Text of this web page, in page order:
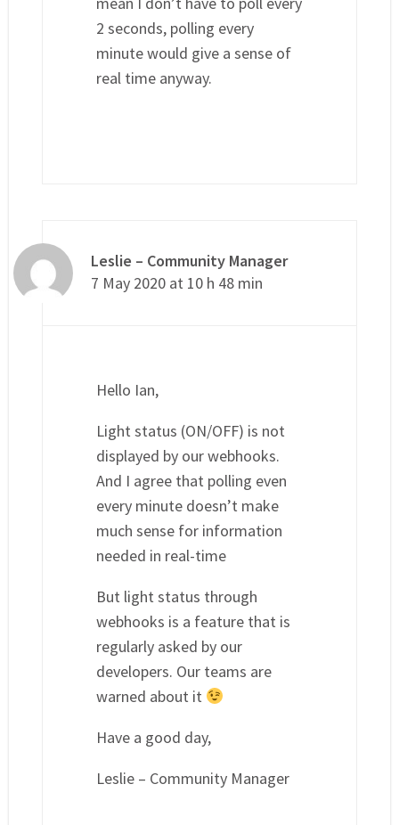
2 seconds, polling every
minute would give a sense of
real time anyway.
Leslie – Community Manager
7 May 2020 at 10 h 48 min
Hello Ian,
Light status (ON/OFF) is not
displayed by our webhooks.
And I agree that polling even
every minute doesn’t make
much sense for information
needed in real-time
But light status through
webhooks is a feature that is
regularly asked by our
developers. Our teams are
warned about it
Have a good day,
Leslie – Community Manager